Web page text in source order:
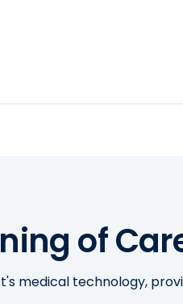
of
medical technology,